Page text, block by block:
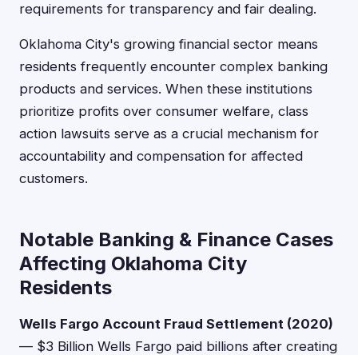
requirements for transparency and fair dealing.
Oklahoma City's growing financial sector means
residents frequently encounter complex banking
products and services. When these institutions
prioritize profits over consumer welfare, class
action lawsuits serve as a crucial mechanism for
accountability and compensation for affected
customers.
Notable Banking & Finance Cases
Affecting Oklahoma City
Residents
Wells Fargo Account Fraud Settlement (2020)
— $3 Billion Wells Fargo paid billions after creating